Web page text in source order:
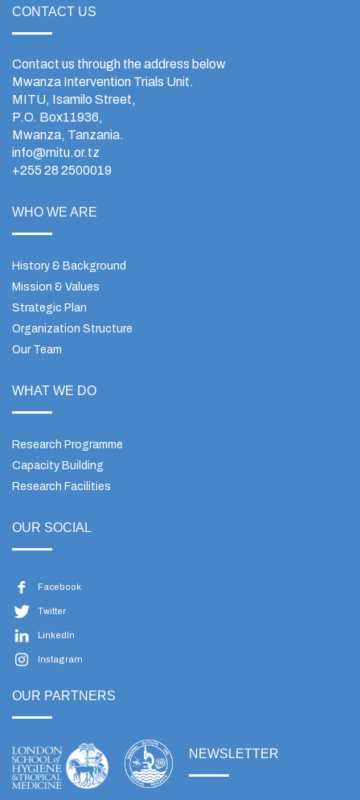
CONTACT US
Contact us through the address below
Mwanza Intervention Trials Unit.
MITU, Isamilo Street,
P.O. Box11936,
Mwanza, Tanzania.
info@mitu.or.tz
+255 28 2500019
WHO WE ARE
History & Background
Mission & Values
Strategic Plan
Organization Structure
Our Team
WHAT WE DO
Research Programme
Capacity Building
Research Facilities
OUR SOCIAL
Facebook
Twitter
LinkedIn
Instagram
OUR PARTNERS
NEWSLETTER